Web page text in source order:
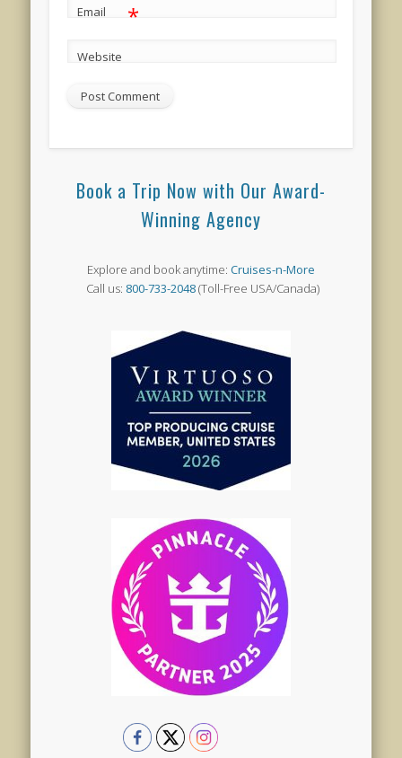
Email *
Website
Book a Trip Now with Our Award-
Winning Agency
Explore and book anytime: Cruises-n-More
Call us: 800-733-2048(Toll-Free USA/Canada)